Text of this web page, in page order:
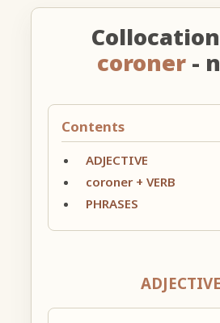
coroner -
Contents
ADJECTIVE
coroner + VERB
PHRASES
ADJECTIVE